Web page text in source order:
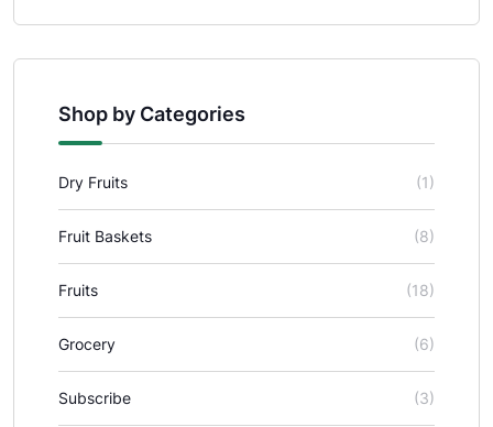
Shop by Categories
Dry Fruits (1)
Fruit Baskets (8)
Fruits (18)
Grocery (6)
Subscribe (3)